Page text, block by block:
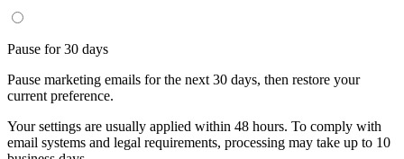
Pause for 30 days
Pause marketing emails for the next 30 days, then restore your
current preference.
Your settings are usually applied within 48 hours. To comply with
email systems and legal requirements, processing may take up to 10